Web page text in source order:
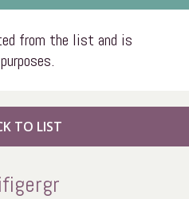
from the list and is
TO LIST